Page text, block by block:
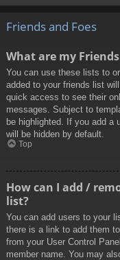
Friends and Foes
What are my
You can use these lists to
added to your friends list
quick access to see their
messages. Subject to
be highlighted. If you add
will be hidden by default.
Top
How can I add /
list?
You can add users to your
there is a link to add them
from your User Control
member name. You may